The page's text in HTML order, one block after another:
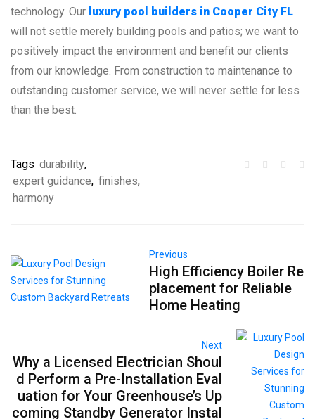
technology. Our luxury pool builders in Cooper City FL
will not settle merely building pools and patios; we want to
positively impact the environment and benefit our clients
from our knowledge. From construction to maintenance to
outstanding customer service, we will never settle for less
than the best.
Tags durability,
expert guidance, finishes,
harmony
Previous
High Efficiency Boiler Re
placement for Reliable
Home Heating
Next
Why a Licensed Electrician Shoul
d Perform a Pre-Installation Eval
uation for Your Greenhouse’s Up
coming Standby Generator Instal